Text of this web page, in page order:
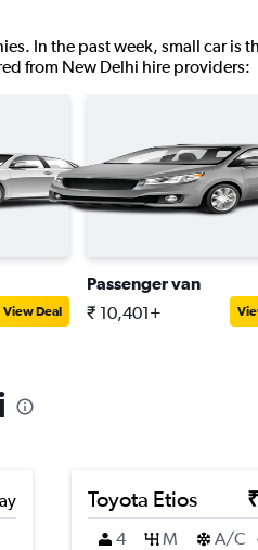
In the past week, small car is
from New Delhi hire providers:
View Deal
Passenger van
₹ 10,401+
Toyota Etios
4
M A/C